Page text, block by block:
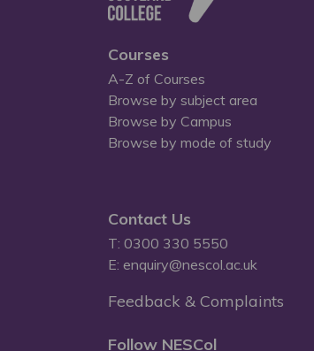
Courses
A-Z of Courses
Browse by subject area
Browse by Campus
Browse by mode of study
Contact Us
T: 0300 330 5550
E: enquiry@nescol.ac.uk
Feedback & Complaints
Follow NESCol